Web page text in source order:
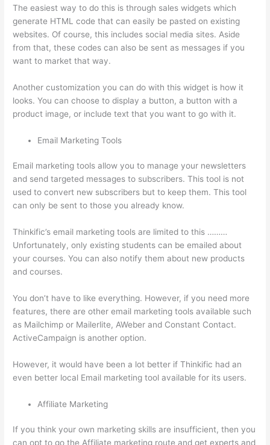
The easiest way to do this is through sales widgets which
generate HTML code that can easily be pasted on existing
websites. Of course, this includes social media sites. Aside
from that, these codes can also be sent as messages if you
want to market that way.
Another customization you can do with this widget is how it
looks. You can choose to display a button, a button with a
product image, or include text that you want to go with it.
Email Marketing Tools
Email marketing tools allow you to manage your newsletters
and send targeted messages to subscribers. This tool is not
used to convert new subscribers but to keep them. This tool
can only be sent to those you already know.
Thinkific’s email marketing tools are limited to this ………
Unfortunately, only existing students can be emailed about
your courses. You can also notify them about new products
and courses.
You don’t have to like everything. However, if you need more
features, there are other email marketing tools available such
as Mailchimp or Mailerlite, AWeber and Constant Contact.
ActiveCampaign is another option.
However, it would have been a lot better if Thinkific had an
even better local Email marketing tool available for its users.
Affiliate Marketing
If you think your own marketing skills are insufficient, then you
can opt to go the Affiliate marketing route and get experts and